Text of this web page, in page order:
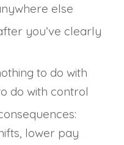
else
you’ve clearly
to do with
do with control
lower pay